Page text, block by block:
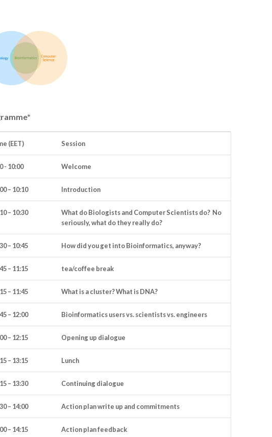
(EET) Session
- 10:00 Welcome
– 10:10 Introduction
– 10:30
What do Biologists and Computer Scientists do? No
seriously, what do they really do?
– 10:45 How did you get into Bioinformatics, anyway?
– 11:15 tea/coffee break
– 11:45 What is a cluster? What is DNA?
– 12:00 Bioinformatics users vs. scientists vs. engineers
– 12:15 Opening up dialogue
– 13:15 Lunch
– 13:30 Continuing dialogue
– 14:00 Action plan write up and commitments
– 14:15 Action plan feedback